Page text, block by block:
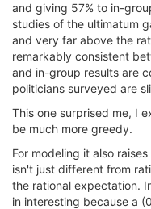
and giving 57% to in-
studies of the ultimatum
and very far above the
remarkably consistent
and in-group results are
politicians surveyed are
This one surprised me, I
be much more greedy.
For modeling it also
isn't just different from
the rational expectation.
in interesting because a